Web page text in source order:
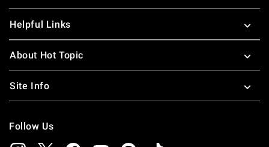
Helpful Links
About Hot Topic
Site Info
Follow Us